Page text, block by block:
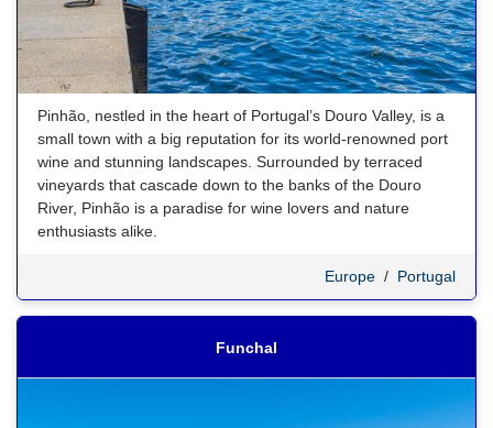
Pinhão, nestled in the heart of Portugal’s Douro Valley, is a
small town with a big reputation for its world-renowned port
wine and stunning landscapes. Surrounded by terraced
vineyards that cascade down to the banks of the Douro
River, Pinhão is a paradise for wine lovers and nature
enthusiasts alike.
Europe / Portugal
Funchal